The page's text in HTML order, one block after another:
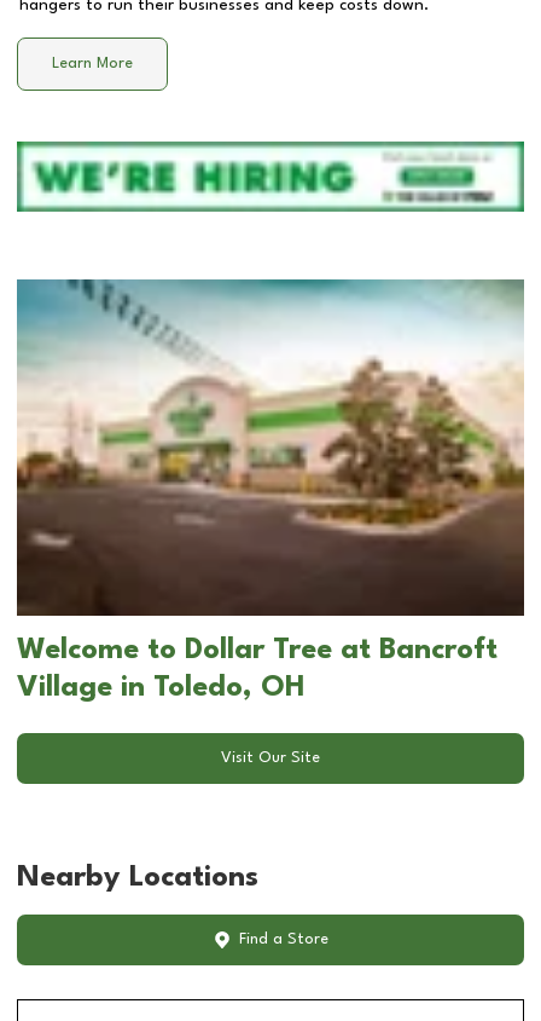
hangers to run their businesses and keep costs down.
Learn More
Welcome to Dollar Tree at Bancroft
Village in Toledo, OH
Visit Our Site
Nearby Locations
Find a Store